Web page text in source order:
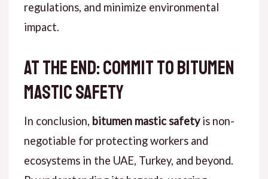
regulations, and minimize environmental
impact.
at the end: Commit to Bitumen
Mastic Safety
In conclusion, bitumen mastic safetyis non-
negotiable for protecting workers and
ecosystems in the UAE, Turkey, and beyond.